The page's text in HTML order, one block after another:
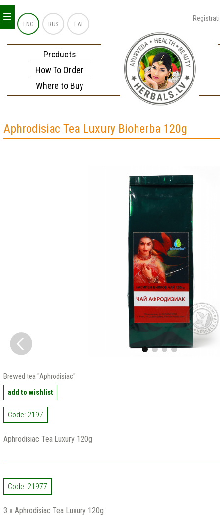
ENG RUS LAT
Products
How To Order
Where to Buy
_
_
_
Aphrodisiac Tea Luxury Bioherba 120g
Brewed tea "Aphrodisiac"
add to wishlist
Code: 2197
Aphrodisiac Tea Luxury 120g
Code: 21977
3 x Aphrodisiac Tea Luxury 120g